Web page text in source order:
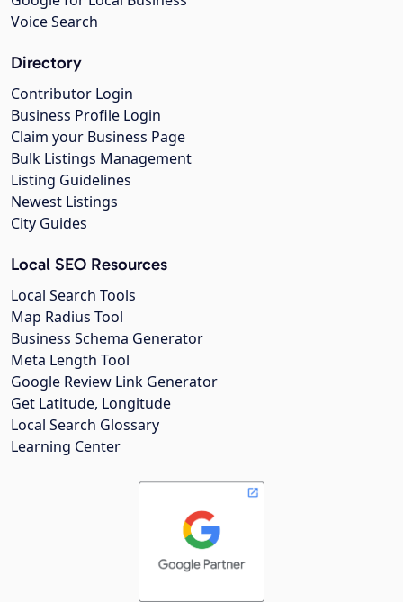
Voice Search
Directory
Contributor Login
Business Profile Login
Claim your Business Page
Bulk Listings Management
Listing Guidelines
Newest Listings
City Guides
Local SEO Resources
Local Search Tools
Map Radius Tool
Business Schema Generator
Meta Length Tool
Google Review Link Generator
Get Latitude, Longitude
Local Search Glossary
Learning Center